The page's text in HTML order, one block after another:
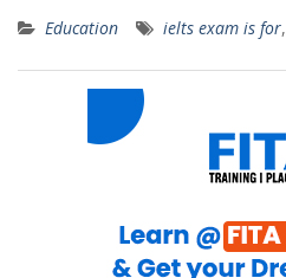
Education ielts exam is for,